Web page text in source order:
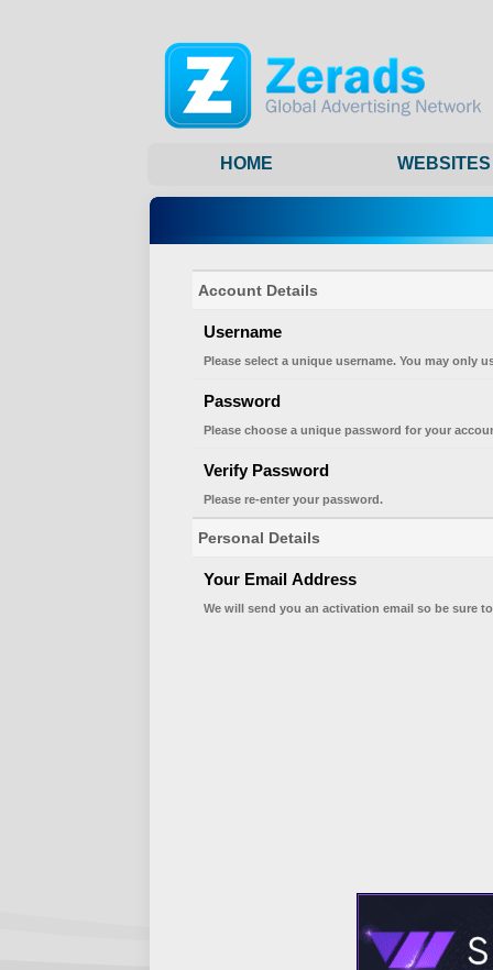
HOME WEBSITES
Account Details
Username
Please select a unique username. You may only
Password
Please choose a unique password for your
Verify Password
Please re-enter your password.
Personal Details
Your Email Address
We will send you an activation email so be sure